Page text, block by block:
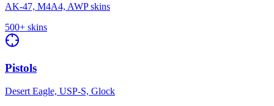
AK-47, M4A4, AWP skins
500+ skins
Pistols
Desert Eagle, USP-S, Glock